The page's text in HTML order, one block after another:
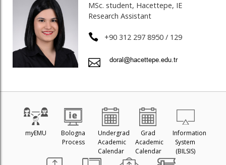
MSc. student, Hacettepe, IE
Research Assistant
+90 312 297 8950 / 129
myEMU
Bologna
Process
Undergrad
Academic
Calendar
Grad
Academic
Calendar
Information
System
(BILSIS)